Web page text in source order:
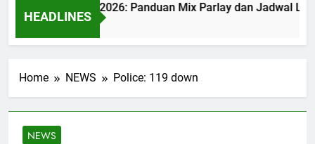
HEADLINES
Bola World Cup 2026: Panduan Mix Parlay dan Jadwal
Ago
Home NEWS Police: 119 down
NEWS